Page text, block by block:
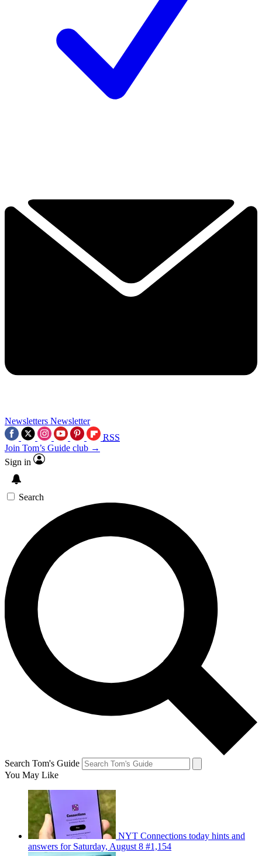
Newsletters Newsletter
RSS
Join Tom’s Guide club →
Sign in
Search
Search Tom's Guide
You May Like
NYT Connections today hints and
answers for Saturday, August 8 #1,154